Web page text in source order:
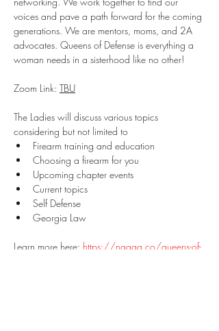
voices and pave a path forward for the coming
generations. We are mentors, moms, and 2A
advocates. Queens of Defense is everything a
woman needs in a sisterhood like no other!
Zoom Link: TBU
The Ladies will discuss various topics
considering but not limited to
Firearm training and education
Choosing a firearm for you
Upcoming chapter events
Current topics
Self Defense
Georgia Law
Learn more here: https://naaga.co/queens-of-